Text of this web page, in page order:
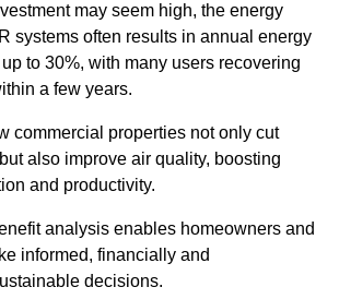
may seem high, the energy
systems often results in annual energy
to 30%, with many users recovering
a few years.
commercial properties not only cut
also improve air quality, boosting
and productivity.
analysis enables homeowners and
informed, financially and
decisions.